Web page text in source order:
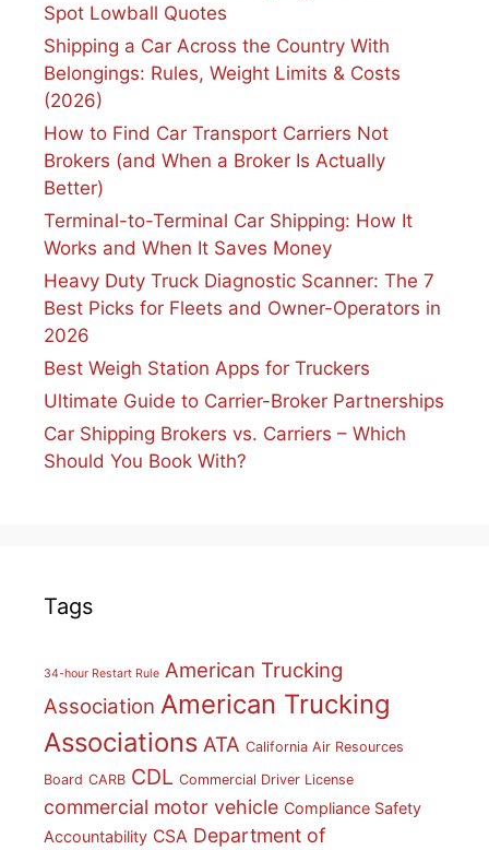
Spot Lowball Quotes
Shipping a Car Across the Country With
Belongings: Rules, Weight Limits & Costs
(2026)
How to Find Car Transport Carriers Not
Brokers (and When a Broker Is Actually
Better)
Terminal-to-Terminal Car Shipping: How It
Works and When It Saves Money
Heavy Duty Truck Diagnostic Scanner: The 7
Best Picks for Fleets and Owner-Operators in
2026
Best Weigh Station Apps for Truckers
Ultimate Guide to Carrier-Broker Partnerships
Car Shipping Brokers vs. Carriers – Which
Should You Book With?
Tags
34-hour Restart Rule American Trucking
Association American Trucking
Associations ATA California Air Resources
Board CARB CDL Commercial Driver License
commercial motor vehicle Compliance Safety
Accountability CSA Department of